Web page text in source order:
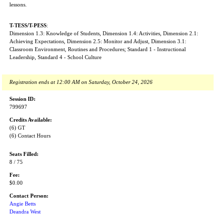
lessons.
T-TESS/T-PESS:
Dimension 1.3: Knowledge of Students, Dimension 1.4: Activities, Dimension 2.1:
Achieving Expectations, Dimension 2.5: Monitor and Adjust, Dimension 3.1:
Classroom Environment, Routines and Procedures; Standard 1 - Instructional
Leadership, Standard 4 - School Culture
Registration ends at 12:00 AM on Saturday, October 24, 2026
Session ID:
799697
Credits Available:
(6) GT
(6) Contact Hours
Seats Filled:
8 / 75
Fee:
$0.00
Contact Person:
Angie Betts
Deandra West